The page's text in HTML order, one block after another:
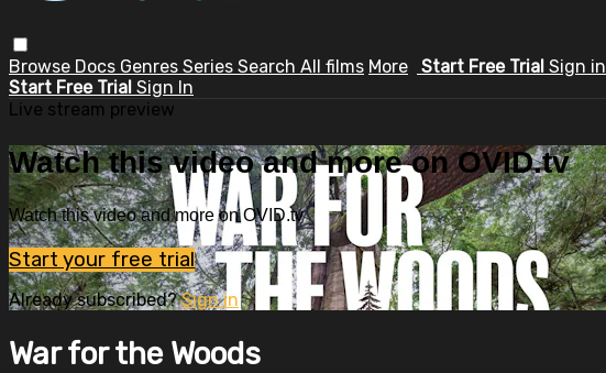
Browse Docs Genres Series Search All films More Start Free Trial Sign in
Start Free Trial Sign In
Live stream preview
Watch this video and more on OVID.tv
Watch this video and more on OVID.tv
Start your free trial
Already subscribed?Sign in
War for the Woods